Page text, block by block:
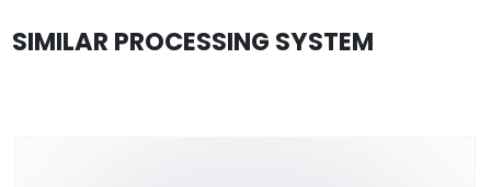
SIMILAR PROCESSING SYSTEM